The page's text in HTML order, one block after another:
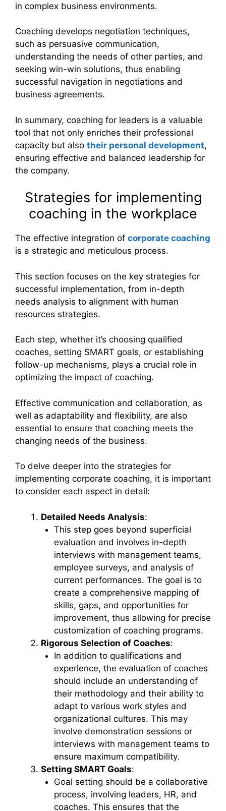
in complex business environments.
Coaching develops negotiation techniques,
such as persuasive communication,
understanding the needs of other parties, and
seeking win-win solutions, thus enabling
successful navigation in negotiations and
business agreements.
In summary, coaching for leaders is a valuable
tool that not only enriches their professional
capacity but also their personal development,
ensuring effective and balanced leadership for
the company.
Strategies for implementing
coaching in the workplace
The effective integration of corporate coaching
is a strategic and meticulous process.
This section focuses on the key strategies for
successful implementation, from in-depth
needs analysis to alignment with human
resources strategies.
Each step, whether it’s choosing qualified
coaches, setting SMART goals, or establishing
follow-up mechanisms, plays a crucial role in
optimizing the impact of coaching.
Effective communication and collaboration, as
well as adaptability and flexibility, are also
essential to ensure that coaching meets the
changing needs of the business.
To delve deeper into the strategies for
implementing corporate coaching, it is important
to consider each aspect in detail:
Detailed Needs Analysis:
This step goes beyond superficial
evaluation and involves in-depth
interviews with management teams,
employee surveys, and analysis of
current performances. The goal is to
create a comprehensive mapping of
skills, gaps, and opportunities for
improvement, thus allowing for precise
customization of coaching programs.
Rigorous Selection of Coaches:
In addition to qualifications and
experience, the evaluation of coaches
should include an understanding of
their methodology and their ability to
adapt to various work styles and
organizational cultures. This may
involve demonstration sessions or
interviews with management teams to
ensure maximum compatibility.
Setting SMART Goals:
Goal setting should be a collaborative
process, involving leaders, HR, and
coaches. This ensures that the